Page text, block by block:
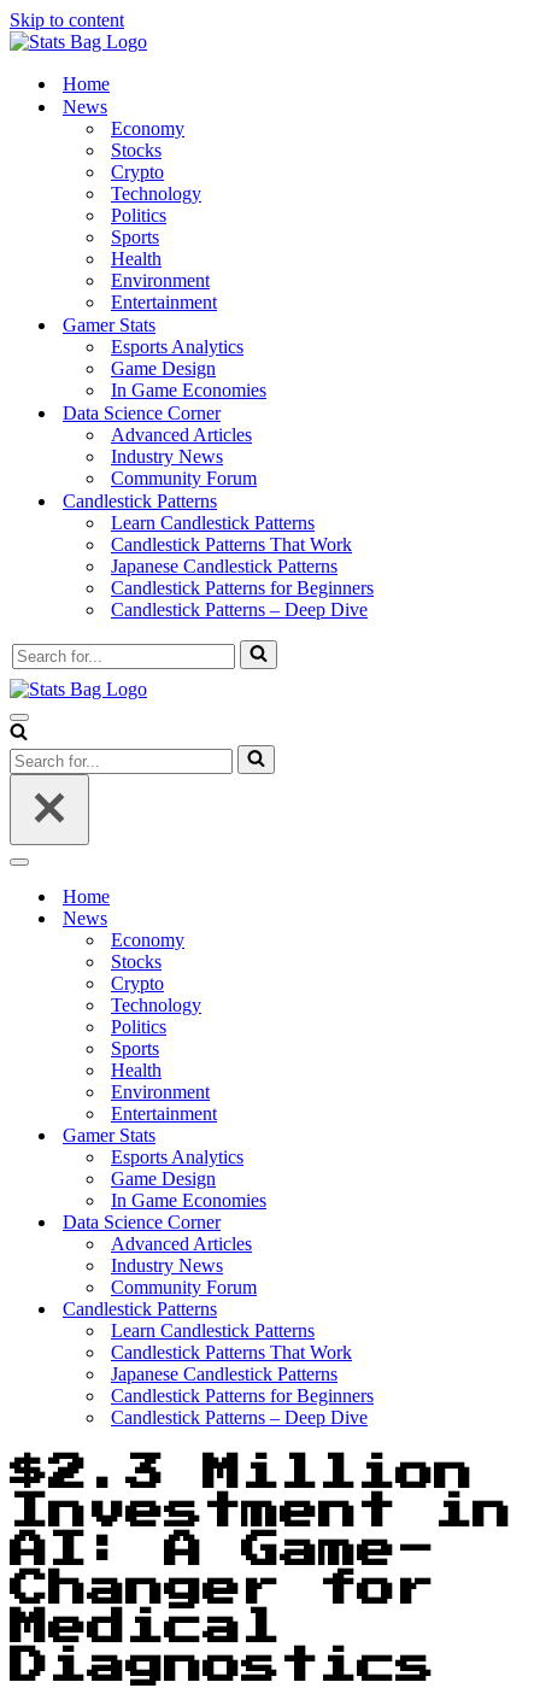
Skip to content
Home
News
Economy
Stocks
Crypto
Technology
Politics
Sports
Health
Environment
Entertainment
Gamer Stats
Esports Analytics
Game Design
In Game Economies
Data Science Corner
Advanced Articles
Industry News
Community Forum
Candlestick Patterns
Learn Candlestick Patterns
Candlestick Patterns That Work
Japanese Candlestick Patterns
Candlestick Patterns for Beginners
Candlestick Patterns – Deep Dive
Search
for...
Navigation
Menu
Search
for...
Navigation
Home
News
Economy
Stocks
Crypto
Technology
Politics
Sports
Health
Environment
Entertainment
Gamer Stats
Esports Analytics
Game Design
In Game Economies
Data Science Corner
Advanced Articles
Industry News
Community Forum
Candlestick Patterns
Learn Candlestick Patterns
Candlestick Patterns That Work
Japanese Candlestick Patterns
Candlestick Patterns for Beginners
Candlestick Patterns – Deep Dive
$2.3 Million
Investment in
AI: A Game-
Changer for
Medical
Diagnostics